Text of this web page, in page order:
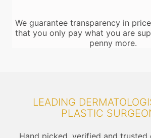
We guarantee transparency in
that you only pay what you are
penny more.
LEADING
PLASTIC
Hand picked, verified and trusted